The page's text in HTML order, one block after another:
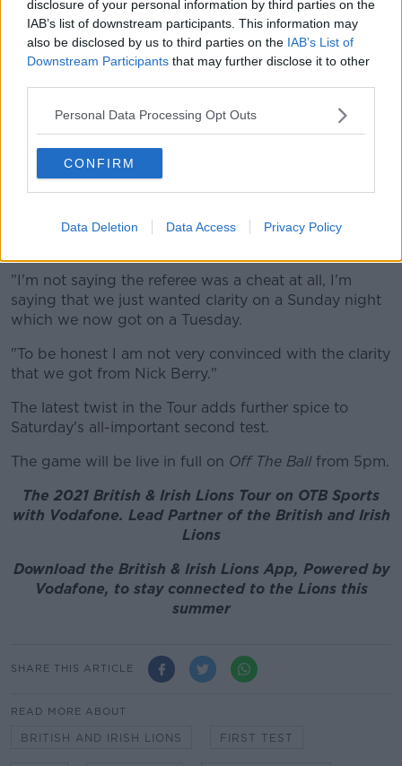
disclosure of your personal information by third parties on the
IAB’s list of downstream participants. This information may
also be disclosed by us to third parties on the IAB’s List of
Downstream Participants that may further disclose it to other
Personal Data Processing Opt Outs
CONFIRM
Data Deletion Data Access Privacy Policy
"I myself in my position of Director of Rugby, if this
causes that I'm not allowed to be a water carrier
that's fine, I'll step away from the water carrier.
"If this means that the Springboks will be in trouble
I'll say I did this in isolation, it's me personally that did
this and this is not SA rugby and it's not the
Springboks because I believe in fairness,"
"I believe in a system and I believe in two teams
"I'm not saying the referee was a cheat at all, I'm
saying that we just wanted clarity on a Sunday night
which we now got on a Tuesday.
"To be honest I am not very convinced with the clarity
that we got from Nick Berry."
The latest twist in the Tour adds further spice to
Saturday's all-important second test.
The game will be live in full on Off The Ballfrom 5pm.
The 2021 British & Irish Lions Tour on OTB Sports
with Vodafone. Lead Partner of the British and Irish
Lions
Download the British & Irish Lions App, Powered by
Vodafone, to stay connected to the Lions this
summer
SHARE THIS ARTICLE
READ MORE ABOUT
BRITISH AND IRISH LIONS FIRST TEST